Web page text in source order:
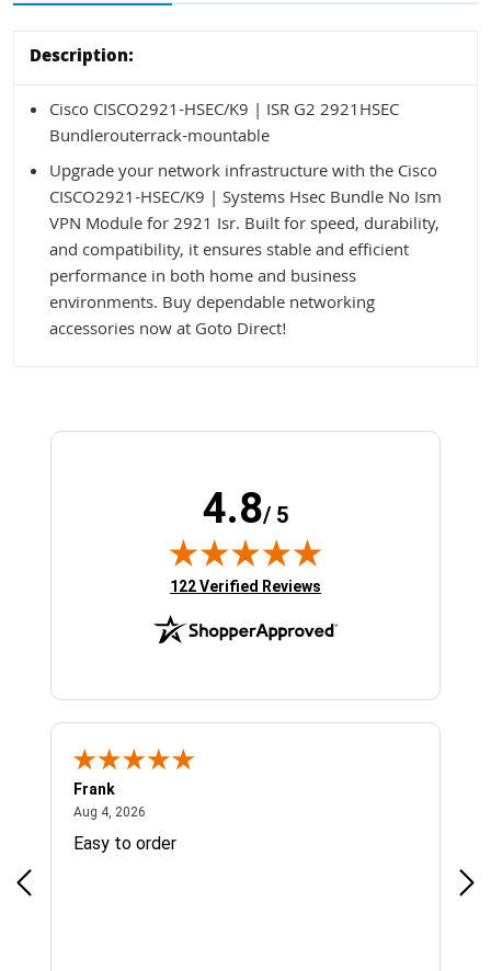
Description:
Cisco CISCO2921-HSEC/K9 | ISR G2 2921HSEC
Bundlerouterrack-mountable
Upgrade your network infrastructure with the Cisco
CISCO2921-HSEC/K9 | Systems Hsec Bundle No Ism
VPN Module for 2921 Isr. Built for speed, durability,
and compatibility, it ensures stable and efficient
performance in both home and business
environments. Buy dependable networking
accessories now at Goto Direct!
4.8/ 5
(opens in new tab)
122 Verified Reviews
Frank
Aug 4, 2026
Easy to order